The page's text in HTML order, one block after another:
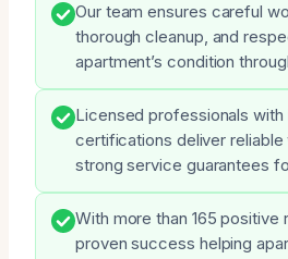
Our team ensures careful
thorough cleanup, and
apartment’s condition
Licensed professionals with
certifications deliver
strong service guarantees
With more than 165 positive
proven success helping